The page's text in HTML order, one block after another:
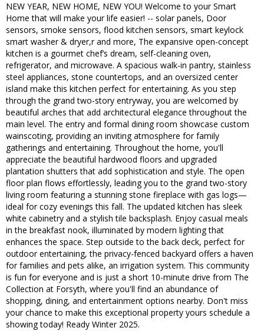
NEW YEAR, NEW HOME, NEW YOU! Welcome to your Smart
Home that will make your life easier! -- solar panels, Door
sensors, smoke sensors, flood kitchen sensors, smart keylock
smart washer & dryer,r and more, The expansive open-concept
kitchen is a gourmet chef’s dream, self-cleaning oven,
refrigerator, and microwave. A spacious walk-in pantry, stainless
steel appliances, stone countertops, and an oversized center
island make this kitchen perfect for entertaining. As you step
through the grand two-story entryway, you are welcomed by
beautiful arches that add architectural elegance throughout the
main level. The entry and formal dining room showcase custom
wainscoting, providing an inviting atmosphere for family
gatherings and entertaining. Throughout the home, you'll
appreciate the beautiful hardwood floors and upgraded
plantation shutters that add sophistication and style. The open
floor plan flows effortlessly, leading you to the grand two-story
living room featuring a stunning stone fireplace with gas logs—
ideal for cozy evenings this fall. The updated kitchen has sleek
white cabinetry and a stylish tile backsplash. Enjoy casual meals
in the breakfast nook, illuminated by modern lighting that
enhances the space. Step outside to the back deck, perfect for
outdoor entertaining, the privacy-fenced backyard offers a haven
for families and pets alike, an irrigation system. This community
is fun for everyone and is just a short 10-minute drive from The
Collection at Forsyth, where you'll find an abundance of
shopping, dining, and entertainment options nearby. Don't miss
your chance to make this exceptional property yours schedule a
showing today! Ready Winter 2025.